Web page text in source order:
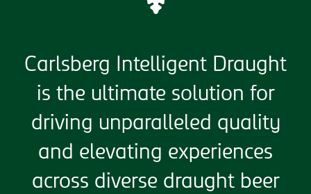
Carlsberg Intelligent Draught
is the ultimate solution for
driving unparalleled quality
and elevating experiences
across diverse draught beer